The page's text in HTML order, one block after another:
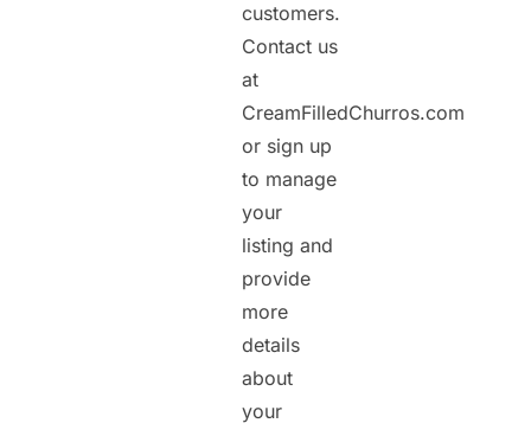
customers.
Contact us
at
CreamFilledChurros.com
or sign up
to manage
your
listing and
provide
more
details
about
your